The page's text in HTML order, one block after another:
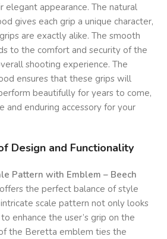
elegant appearance. The natural
gives each grip a unique character,
are exactly alike. The smooth
to the comfort and security of the
shooting experience. The
ensures that these grips will
beautifully for years to come,
and enduring accessory for your
Design and Functionality
Pattern with Emblem – Beech
offers the perfect balance of style
scale pattern not only looks
enhance the user’s grip on the
the Beretta emblem ties the